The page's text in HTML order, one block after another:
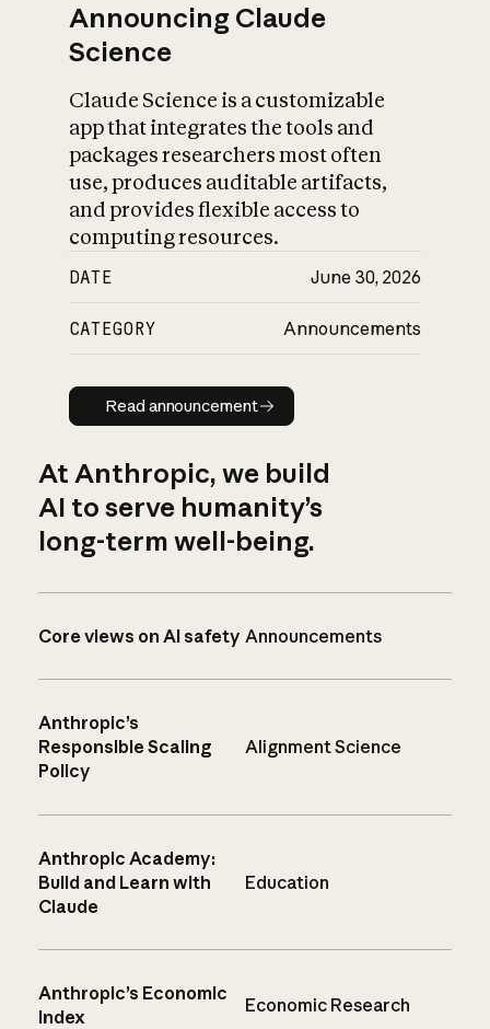
Announcing Claude
Science
Claude Science is a customizable
app that integrates the tools and
packages researchers most often
use, produces auditable artifacts,
and provides flexible access to
computing resources.
DATE June 30, 2026
CATEGORY Announcements
Read announcement
Read announcement
At Anthropic, we build
AI to serve humanity’s
long-term well-being.
Core views on AI safety Announcements
Anthropic’s
Responsible Scaling
Policy
Alignment Science
Anthropic Academy:
Build and Learn with
Claude
Education
Anthropic’s Economic
Index
Economic Research